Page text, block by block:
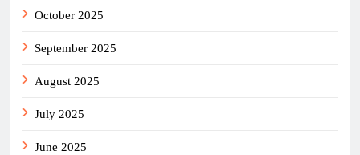
October 2025
September 2025
August 2025
July 2025
June 2025